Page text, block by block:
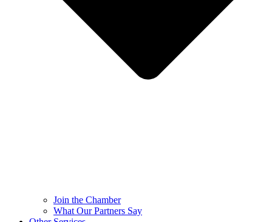
Join the Chamber
What Our Partners Say